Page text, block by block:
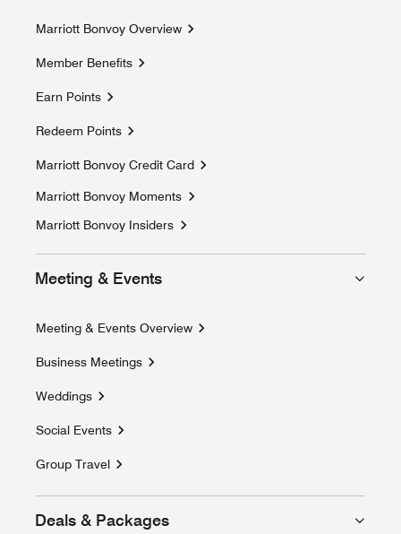
Marriott Bonvoy Overview
Member Benefits
Earn Points
Redeem Points
Marriott Bonvoy Credit Card
Marriott Bonvoy Moments
Opens a new window
Marriott Bonvoy Insiders
Opens a new window
Meeting & Events
Meeting & Events Overview
Business Meetings
Weddings
Social Events
Group Travel
Deals & Packages